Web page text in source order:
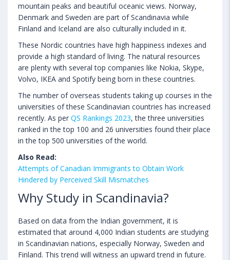
mountain peaks and beautiful oceanic views. Norway,
Denmark and Sweden are part of Scandinavia while
Finland and Iceland are also culturally included in it.
These Nordic countries have high happiness indexes and
provide a high standard of living. The natural resources
are plenty with several top companies like Nokia, Skype,
Volvo, IKEA and Spotify being born in these countries.
The number of overseas students taking up courses in the
universities of these Scandinavian countries has increased
recently. As per QS Rankings 2023, the three universities
ranked in the top 100 and 26 universities found their place
in the top 500 universities of the world.
Also Read:
Attempts of Canadian Immigrants to Obtain Work
Hindered by Perceived Skill Mismatches
Why Study in Scandinavia?
Based on data from the Indian government, it is
estimated that around 4,000 Indian students are studying
in Scandinavian nations, especially Norway, Sweden and
Finland. This trend will witness an upward trend in future.